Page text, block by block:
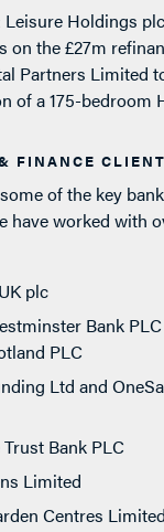
Leisure Holdings
on the £27m
Partners Limited
of a 175-bedroom
FINANCE
of the key
have worked with
plc
Bank
PLC
Ltd and
Bank PLC
Limited
Centres